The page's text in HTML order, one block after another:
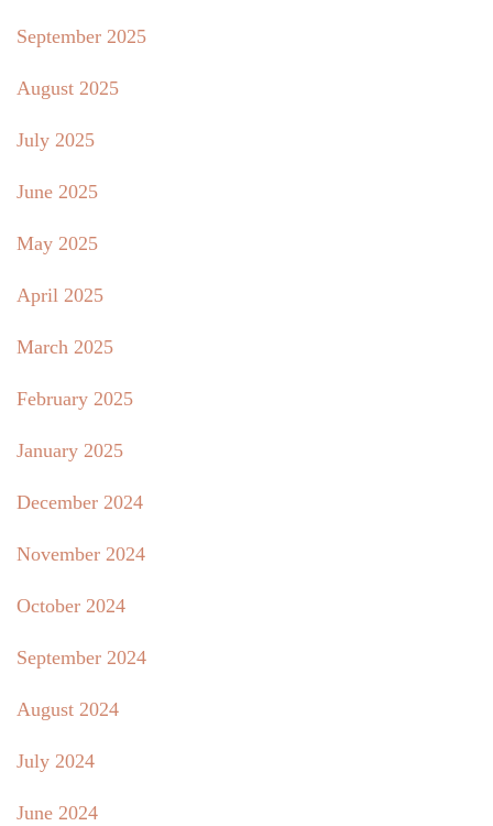
September 2025
August 2025
July 2025
June 2025
May 2025
April 2025
March 2025
February 2025
January 2025
December 2024
November 2024
October 2024
September 2024
August 2024
July 2024
June 2024